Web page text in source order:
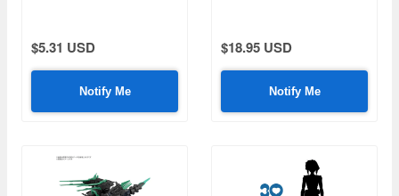
$5.31 USD
Notify Me
$18.95 USD
Notify Me